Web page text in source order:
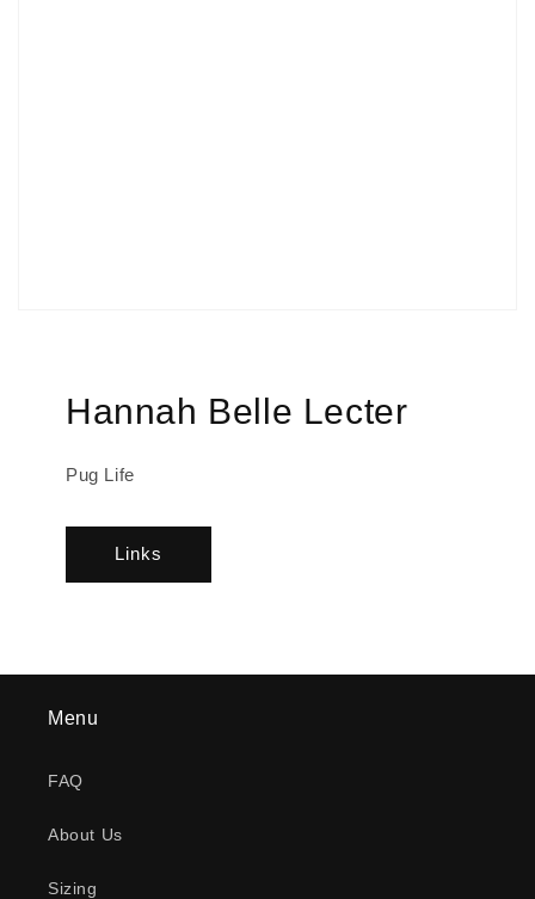
Hannah Belle Lecter
Pug Life
Links
Menu
FAQ
About Us
Sizing